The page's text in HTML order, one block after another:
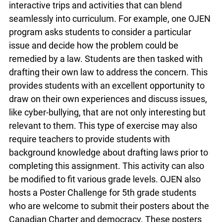
the grade level in order to ensure the information
presented is age appropriate and relevant to
curriculum expectations.
OJEN also provides teachers with an abundance
of interactive trips and activities that can blend
seamlessly into curriculum. For example, one
OJEN program asks students to consider a
particular issue and decide how the problem could
be remedied by a law. Students are then tasked
with drafting their own law to address the
concern. This provides students with an excellent
opportunity to draw on their own experiences and
discuss issues, like cyber-bullying, that are not
only interesting but relevant to them. This type of
exercise may also require teachers to provide
students with background knowledge about